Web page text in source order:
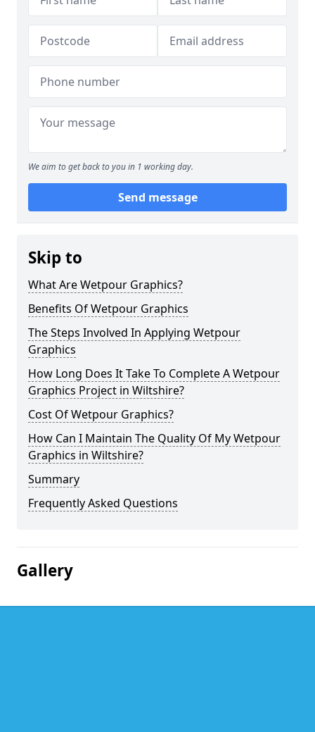
We aim to get back to you in 1 working day.
Send message
Skip to
What Are Wetpour Graphics?
Benefits Of Wetpour Graphics
The Steps Involved In Applying Wetpour
Graphics
How Long Does It Take To Complete A Wetpour
Graphics Project in Wiltshire?
Cost Of Wetpour Graphics?
How Can I Maintain The Quality Of My Wetpour
Graphics in Wiltshire?
Summary
Frequently Asked Questions
Gallery